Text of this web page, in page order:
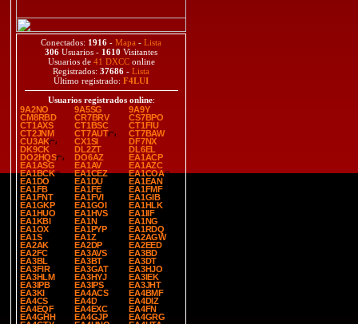
Conectados: 1916 - Mapa - Lista
306 Usuarios - 1610 Visitantes
Usuarios de 41 DXCConline
Registrados: 37686 - Lista
Último registrado: F4LUI
Usuarios registrados online:
9A2NO
9A5SG
9A9Y
CM8RBD
CR7BRV
CS7BPO
CT1AXS
CT1BSC
CT1FIU
CT2JNM
CT7AUT
CT7BAW
CU3AK
CX1SI
DF7NX
DK9CK
DL2ZT
DL6EL
DO2HQS
DO6AZ
EA1ACP
EA1ASG
EA1AV
EA1AZC
EA1BCK
EA1CEZ
EA1COA
EA1DO
EA1DU
EA1EAN
EA1FB
EA1FE
EA1FMF
EA1FNT
EA1FVI
EA1GIB
EA1GKP
EA1GOI
EA1HLK
EA1HUO
EA1HVS
EA1IIF
EA1KBI
EA1N
EA1NG
EA1OX
EA1PYP
EA1RDQ
EA1S
EA1Z
EA2AGW
EA2AK
EA2DP
EA2EED
EA2FC
EA3AVS
EA3BD
EA3BL
EA3BT
EA3DT
EA3FIR
EA3GAT
EA3HJO
EA3HLM
EA3HYJ
EA3IEK
EA3IPB
EA3IPS
EA3JHT
EA3KI
EA4ACS
EA4BMF
EA4CS
EA4D
EA4DIZ
EA4EQF
EA4EXC
EA4FN
EA4GHH
EA4GJP
EA4GRG